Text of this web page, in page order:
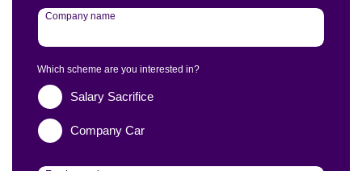
Company name
Which scheme are you interested in?
Salary Sacrifice
Company Car